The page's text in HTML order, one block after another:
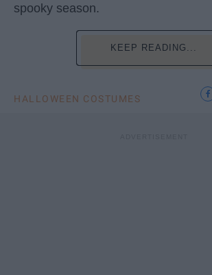
spooky season.
KEEP READING...
HALLOWEEN COSTUMES